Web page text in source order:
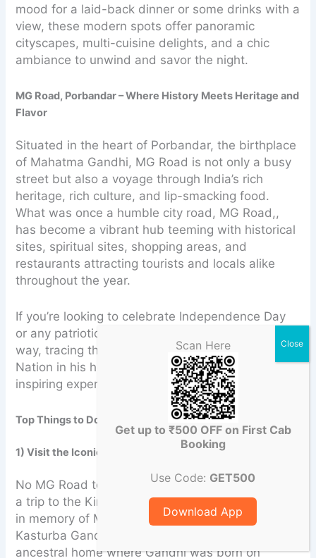
mood for a laid-back dinner or some drinks with a
view, these modern spots offer panoramic
cityscapes, multi-cuisine delights, and a chic
ambiance to unwind and savor the night.
MG Road, Porbandar – Where History Meets Heritage and
Flavor
Situated in the heart of Porbandar, the birthplace
of Mahatma Gandhi, MG Road is not only a busy
street but also a voyage through India’s rich
heritage, rich culture, and lip-smacking food.
What was once a humble city road, MG Road,,
has become a vibrant hub teeming with historical
sites, spiritual sites, shopping areas, and
restaurants attracting tourists and locals alike
throughout the year.
If you’re looking to celebrate Independence Day
or any patriotic occasion in a truly meaningful
way, tracing the footsteps of the Father of the
Nation in his hometown makes for a powerful and
inspiring experience.
Top Things to Do Around MG Road, Porbandar
1) Visit the Iconic Kirti Mandir
No MG Road tour would be complete without
a trip to the Kirti Mandir, the memorial complex
in memory of Mahatma Gandhi and his wife
Kasturba Gandhi. Walk through the
ancestral home where Gandhi was born on
Scan Here
Get up to ₹500 OFF on First Cab
Booking
Use Code: GET500
Download App